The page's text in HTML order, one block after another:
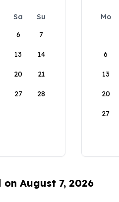
Sa
Su
6 7
13 14
20 21
27 28
Mo
6
13
20
27
on August 7, 2026